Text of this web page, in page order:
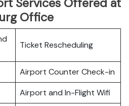
Services Offered at
Office
Ticket Rescheduling
Airport Counter Check-in
Airport and In-Flight Wifi